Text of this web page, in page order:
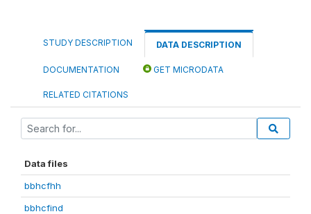
STUDY DESCRIPTION DATA DESCRIPTION
DOCUMENTATION GET MICRODATA
RELATED CITATIONS
Data files
bbhcfhh
bbhcfind